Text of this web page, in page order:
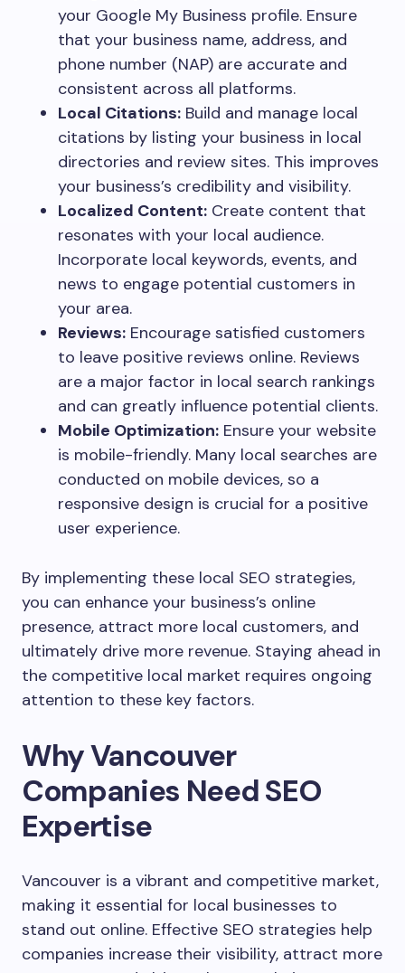
your Google My Business profile. Ensure
that your business name, address, and
phone number (NAP) are accurate and
consistent across all platforms.
Local Citations: Build and manage local
citations by listing your business in local
directories and review sites. This improves
your business’s credibility and visibility.
Localized Content: Create content that
resonates with your local audience.
Incorporate local keywords, events, and
news to engage potential customers in
your area.
Reviews: Encourage satisfied customers
to leave positive reviews online. Reviews
are a major factor in local search rankings
and can greatly influence potential clients.
Mobile Optimization: Ensure your website
is mobile-friendly. Many local searches are
conducted on mobile devices, so a
responsive design is crucial for a positive
user experience.
By implementing these local SEO strategies,
you can enhance your business’s online
presence, attract more local customers, and
ultimately drive more revenue. Staying ahead in
the competitive local market requires ongoing
attention to these key factors.
Why Vancouver
Companies Need SEO
Expertise
Vancouver is a vibrant and competitive market,
making it essential for local businesses to
stand out online. Effective SEO strategies help
companies increase their visibility, attract more